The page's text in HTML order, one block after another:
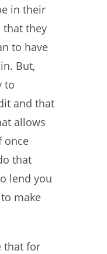
in their
that they
to have
But,
to
and that
allows
once
that
lend you
make
that for